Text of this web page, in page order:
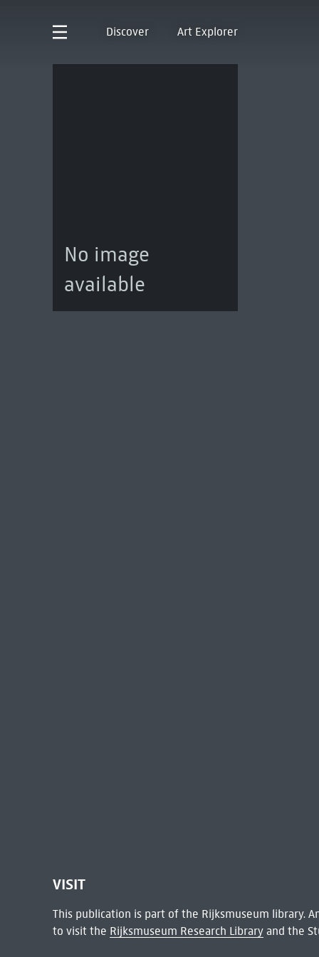
Discover Art Explorer
No image
available
VISIT
This publication is part of the Rijksmuseum library.
to visit the Rijksmuseum Research Libraryand the